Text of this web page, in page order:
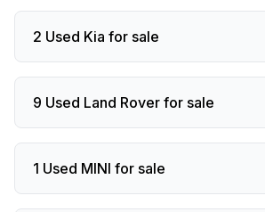
2 Used Kia for sale
9 Used Land Rover for sale
1 Used MINI for sale